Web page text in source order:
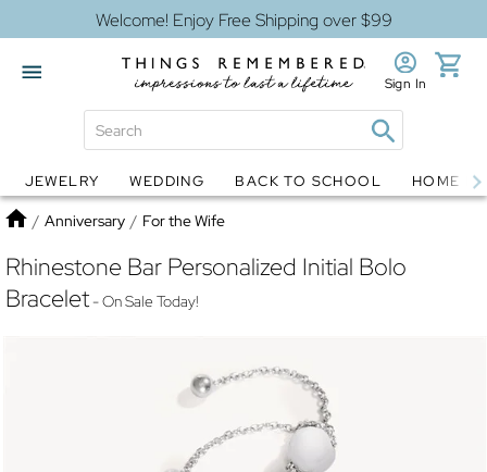
Welcome! Enjoy Free Shipping over $99
Globes Jewelry
Sign In
JEWELRY WEDDING BACK TO SCHOOL HOME
Home
/ Anniversary / For the Wife
Rhinestone Bar Personalized Initial Bolo
Bracelet- On Sale Today!